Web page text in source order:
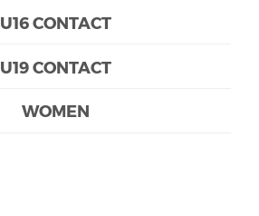
U16 CONTACT
U19 CONTACT
WOMEN